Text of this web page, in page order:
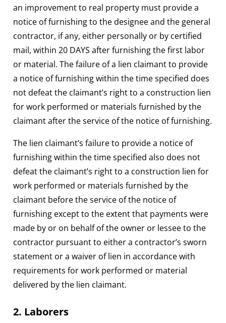
an improvement to real property must provide a
notice of furnishing to the designee and the general
contractor, if any, either personally or by certified
mail, within 20 DAYS after furnishing the first labor
or material. The failure of a lien claimant to provide
a notice of furnishing within the time specified does
not defeat the claimant’s right to a construction lien
for work performed or materials furnished by the
claimant after the service of the notice of furnishing.
The lien claimant’s failure to provide a notice of
furnishing within the time specified also does not
defeat the claimant’s right to a construction lien for
work performed or materials furnished by the
claimant before the service of the notice of
furnishing except to the extent that payments were
made by or on behalf of the owner or lessee to the
contractor pursuant to either a contractor’s sworn
statement or a waiver of lien in accordance with
requirements for work performed or material
delivered by the lien claimant.
2. Laborers